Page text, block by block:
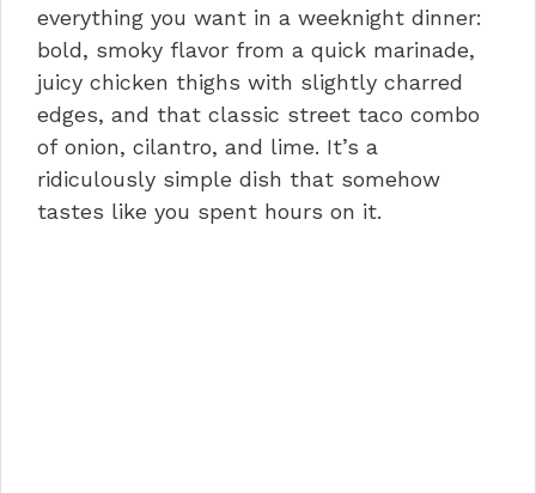
everything you want in a weeknight dinner:
bold, smoky flavor from a quick marinade,
juicy chicken thighs with slightly charred
edges, and that classic street taco combo
of onion, cilantro, and lime. It’s a
ridiculously simple dish that somehow
tastes like you spent hours on it.